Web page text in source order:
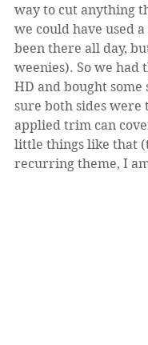
way to cut anything
we could have used
been there all day,
weenies). So we had
HD and bought some
sure both sides
applied trim can
little things like that
recurring theme, I